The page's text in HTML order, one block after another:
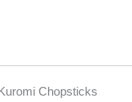
Chopsticks